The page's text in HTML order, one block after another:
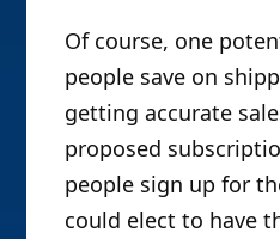
Of course, one
people save on
getting accurate
proposed
people sign up for
could elect to have